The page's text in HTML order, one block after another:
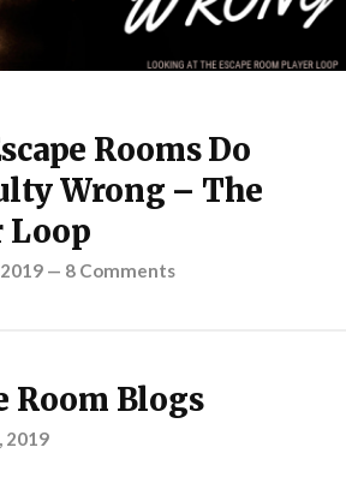
Rooms Do
Wrong – The
Loop
— 8 Comments
Room Blogs
2019